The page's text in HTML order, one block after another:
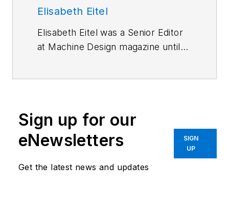
Elisabeth Eitel
Elisabeth Eitel was a Senior Editor
at Machine Design magazine until
Sign up for our
eNewsletters
Get the latest news and updates
SIGN
UP